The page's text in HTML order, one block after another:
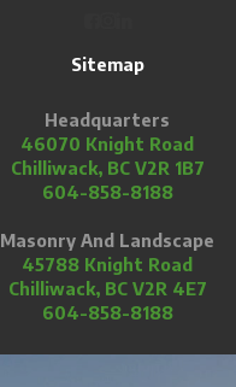
Sitemap
Headquarters
46070 Knight Road
Chilliwack, BC V2R 1B7
604-858-8188
Masonry And Landscape
45788 Knight Road
Chilliwack, BC V2R 4E7
604-858-8188